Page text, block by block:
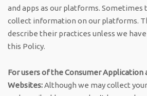
and apps as our platforms. Sometimes
collect information on our platforms.
describe their practices unless we
this Policy.
For users of the Consumer Application
Websites:Although we may collect